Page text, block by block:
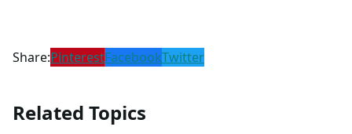
Share:PinterestFacebookTwitter
Related Topics